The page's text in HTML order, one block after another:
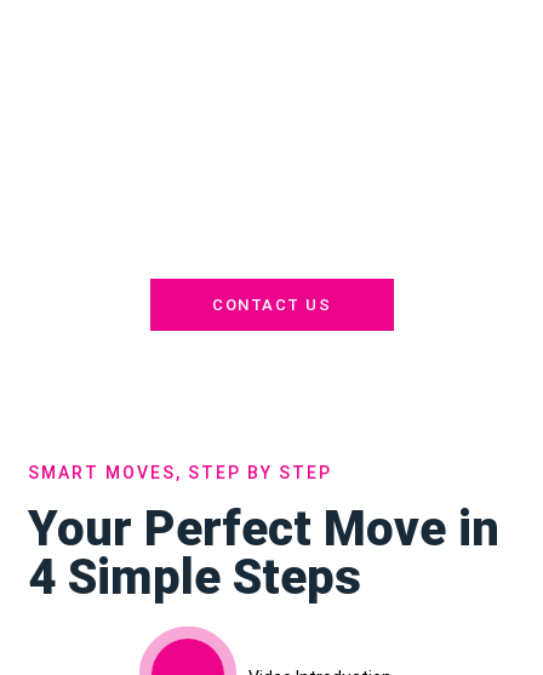
CONTACT US
SMART MOVES, STEP BY STEP
Your Perfect Move in
4 Simple Steps